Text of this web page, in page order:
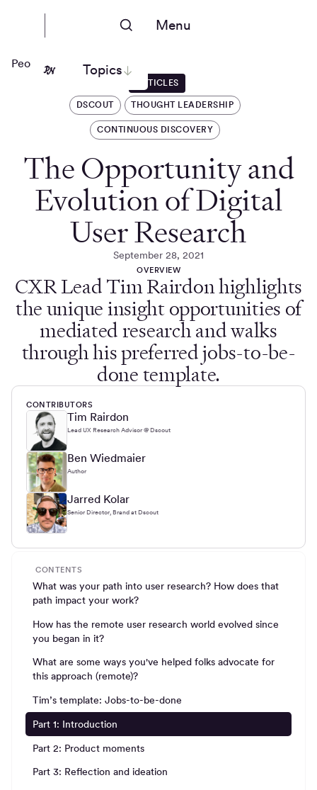
Menu
Topics
People Nerds
ARTICLES
DSCOUT THOUGHT LEADERSHIP
CONTINUOUS DISCOVERY
The Opportunity and
Evolution of Digital
User Research
September 28, 2021
OVERVIEW
CXR Lead Tim Rairdon highlights
the unique insight opportunities of
mediated research and walks
through his preferred jobs-to-be-
done template.
CONTRIBUTORS
Tim Rairdon
Lead UX Research Advisor @ Dscout
Ben Wiedmaier
Author
Jarred Kolar
Senior Director, Brand at Dscout
CONTENTS
What was your path into user research? How does that
path impact your work?
How has the remote user research world evolved since
you began in it?
What are some ways you've helped folks advocate for
this approach (remote)?
Tim’s template: Jobs-to-be-done
Part 1: Introduction
Part 2: Product moments
Part 3: Reflection and ideation